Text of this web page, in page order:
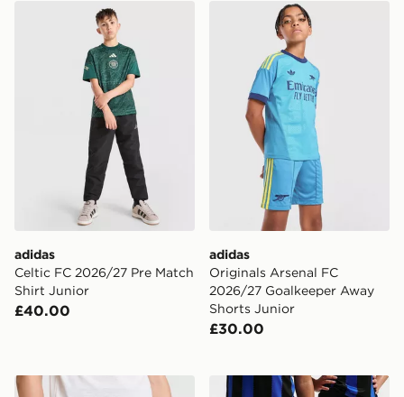
adidas Celtic FC 2026/27 Pre Match Shirt Junior
adidas
Celtic FC 2026/27 Pre Match
Shirt Junior
£40.00
adidas Originals Arsenal
adidas
Originals Arsenal FC
2026/27 Goalkeeper Away
Shorts Junior
£30.00
Nike Chelsea FC Strike Shorts JuniorNike Inter Milan 2026/27